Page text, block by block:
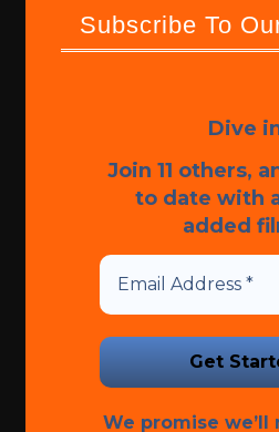
Subscribe To
Dive
Join 11 others,
to date with
added
We promise we’ll